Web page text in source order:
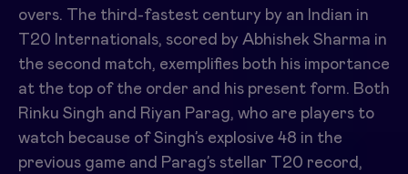
overs. The third-fastest century by an Indian in
T20 Internationals, scored by Abhishek Sharma in
the second match, exemplifies both his importance
at the top of the order and his present form. Both
Rinku Singh and Riyan Parag, who are players to
watch because of Singh’s explosive 48 in the
previous game and Parag’s stellar T20 record,